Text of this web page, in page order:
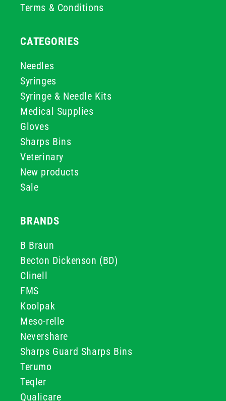
Terms & Conditions
CATEGORIES
Needles
Syringes
Syringe & Needle Kits
Medical Supplies
Gloves
Sharps Bins
Veterinary
New products
Sale
BRANDS
B Braun
Becton Dickenson (BD)
Clinell
FMS
Koolpak
Meso-relle
Nevershare
Sharps Guard Sharps Bins
Terumo
Teqler
Qualicare